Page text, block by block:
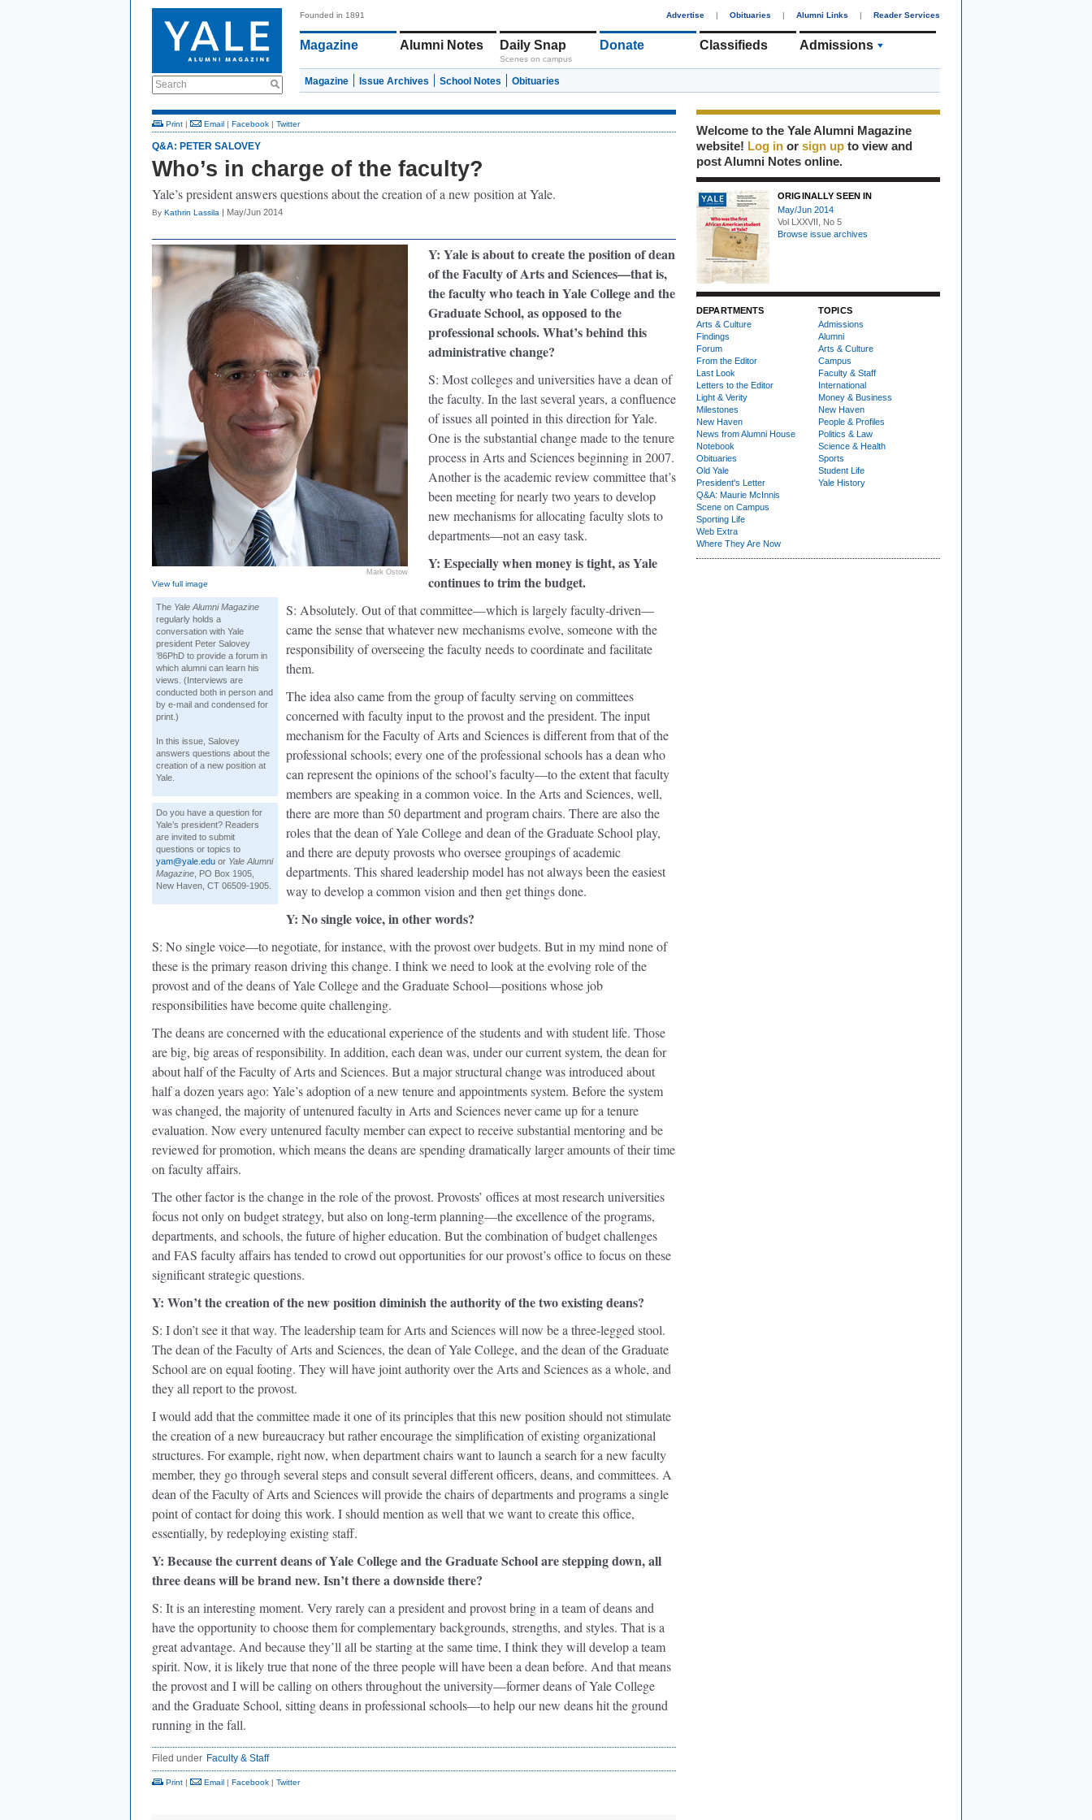
Search
Founded in 1891 Advertise | Obituaries | Alumni Links | Reader Services
Magazine Alumni Notes Daily Snap
Scenes on campus
Donate Classifieds Admissions
Magazine Issue Archives School Notes Obituaries
Print | Email | Facebook | Twitter
Q&A: PETER SALOVEY
Who’s in charge of the faculty?
Yale’s president answers questions about the creation of a new position at Yale.
By Kathrin Lassila | May/Jun 2014
Mark Ostow
View full image
The Yale Alumni Magazine
regularly holds a
conversation with Yale
president Peter Salovey
’86PhD to provide a forum in
which alumni can learn his
views. (Interviews are
conducted both in person and
by e-mail and condensed for
print.)
In this issue, Salovey
answers questions about the
creation of a new position at
Yale.
Do you have a question for
Yale’s president? Readers
are invited to submit
questions or topics to
yam@yale.edu or Yale Alumni
Magazine , PO Box 1905,
New Haven, CT 06509-1905.
Y: Yale is about to create the position of dean
of the Faculty of Arts and Sciences—that is,
the faculty who teach in Yale College and the
Graduate School, as opposed to the
professional schools. What’s behind this
administrative change?
S: Most colleges and universities have a dean of
the faculty. In the last several years, a confluence
of issues all pointed in this direction for Yale.
One is the substantial change made to the tenure
process in Arts and Sciences beginning in 2007.
Another is the academic review committee that’s
been meeting for nearly two years to develop
new mechanisms for allocating faculty slots to
departments—not an easy task.
Y: Especially when money is tight, as Yale
continues to trim the budget.
S: Absolutely. Out of that committee—which is largely faculty-driven—
came the sense that whatever new mechanisms evolve, someone with the
responsibility of overseeing the faculty needs to coordinate and facilitate
them.
The idea also came from the group of faculty serving on committees
concerned with faculty input to the provost and the president. The input
mechanism for the Faculty of Arts and Sciences is different from that of the
professional schools; every one of the professional schools has a dean who
can represent the opinions of the school’s faculty—to the extent that faculty
members are speaking in a common voice. In the Arts and Sciences, well,
there are more than 50 department and program chairs. There are also the
roles that the dean of Yale College and dean of the Graduate School play,
and there are deputy provosts who oversee groupings of academic
departments. This shared leadership model has not always been the easiest
way to develop a common vision and then get things done.
Y: No single voice, in other words?
S: No single voice—to negotiate, for instance, with the provost over budgets. But in my mind none of
these is the primary reason driving this change. I think we need to look at the evolving role of the
provost and of the deans of Yale College and the Graduate School—positions whose job
responsibilities have become quite challenging.
The deans are concerned with the educational experience of the students and with student life. Those
are big, big areas of responsibility. In addition, each dean was, under our current system, the dean for
about half of the Faculty of Arts and Sciences. But a major structural change was introduced about
half a dozen years ago: Yale’s adoption of a new tenure and appointments system. Before the system
was changed, the majority of untenured faculty in Arts and Sciences never came up for a tenure
evaluation. Now every untenured faculty member can expect to receive substantial mentoring and be
reviewed for promotion, which means the deans are spending dramatically larger amounts of their time
on faculty affairs.
The other factor is the change in the role of the provost. Provosts’ offices at most research universities
focus not only on budget strategy, but also on long-term planning—the excellence of the programs,
departments, and schools, the future of higher education. But the combination of budget challenges
and FAS faculty affairs has tended to crowd out opportunities for our provost’s office to focus on these
significant strategic questions.
Y: Won’t the creation of the new position diminish the authority of the two existing deans?
S: I don’t see it that way. The leadership team for Arts and Sciences will now be a three-legged stool.
The dean of the Faculty of Arts and Sciences, the dean of Yale College, and the dean of the Graduate
School are on equal footing. They will have joint authority over the Arts and Sciences as a whole, and
they all report to the provost.
I would add that the committee made it one of its principles that this new position should not stimulate
the creation of a new bureaucracy but rather encourage the simplification of existing organizational
structures. For example, right now, when department chairs want to launch a search for a new faculty
member, they go through several steps and consult several different officers, deans, and committees. A
dean of the Faculty of Arts and Sciences will provide the chairs of departments and programs a single
point of contact for doing this work. I should mention as well that we want to create this office,
essentially, by redeploying existing staff.
Y: Because the current deans of Yale College and the Graduate School are stepping down, all
three deans will be brand new. Isn’t there a downside there?
S: It is an interesting moment. Very rarely can a president and provost bring in a team of deans and
have the opportunity to choose them for complementary backgrounds, strengths, and styles. That is a
great advantage. And because they’ll all be starting at the same time, I think they will develop a team
spirit. Now, it is likely true that none of the three people will have been a dean before. And that means
the provost and I will be calling on others throughout the university—former deans of Yale College
and the Graduate School, sitting deans in professional schools—to help our new deans hit the ground
running in the fall.
Filed under Faculty & Staff
Print | Email | Facebook | Twitter
Welcome to the Yale Alumni Magazine
website! Log in or sign up to view and
post Alumni Notes online.
ORIGINALLY SEEN IN
May/Jun 2014
Vol LXXVII, No 5
Browse issue archives
DEPARTMENTS
Arts & Culture
Findings
Forum
From the Editor
Last Look
Letters to the Editor
Light & Verity
Milestones
New Haven
News from Alumni House
Notebook
Obituaries
Old Yale
President's Letter
Q&A: Maurie McInnis
Scene on Campus
Sporting Life
Web Extra
Where They Are Now
TOPICS
Admissions
Alumni
Arts & Culture
Campus
Faculty & Staff
International
Money & Business
New Haven
People & Profiles
Politics & Law
Science & Health
Sports
Student Life
Yale History